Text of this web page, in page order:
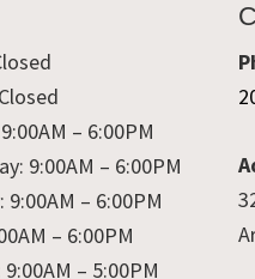
– 6:00PM
9:00AM – 6:00PM
9:00AM – 6:00PM
– 6:00PM
– 5:00PM